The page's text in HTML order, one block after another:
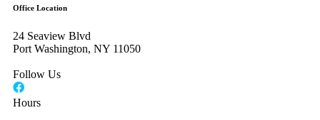
Office Location
24 Seaview Blvd
Port Washington, NY 11050
Follow Us
Hours